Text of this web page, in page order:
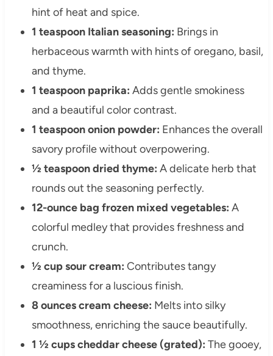
hint of heat and spice.
1 teaspoon Italian seasoning: Brings in
herbaceous warmth with hints of oregano, basil,
and thyme.
1 teaspoon paprika: Adds gentle smokiness
and a beautiful color contrast.
1 teaspoon onion powder: Enhances the overall
savory profile without overpowering.
½ teaspoon dried thyme: A delicate herb that
rounds out the seasoning perfectly.
12-ounce bag frozen mixed vegetables: A
colorful medley that provides freshness and
crunch.
½ cup sour cream: Contributes tangy
creaminess for a luscious finish.
8 ounces cream cheese: Melts into silky
smoothness, enriching the sauce beautifully.
1 ½ cups cheddar cheese (grated): The gooey,